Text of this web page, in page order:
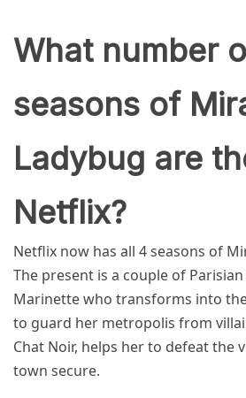
What number
seasons of
Ladybug are
Netflix?
Netflix now has all 4 seasons of
The present is a couple of
Marinette who transforms into
to guard her metropolis from
Chat Noir, helps her to defeat the
town secure.